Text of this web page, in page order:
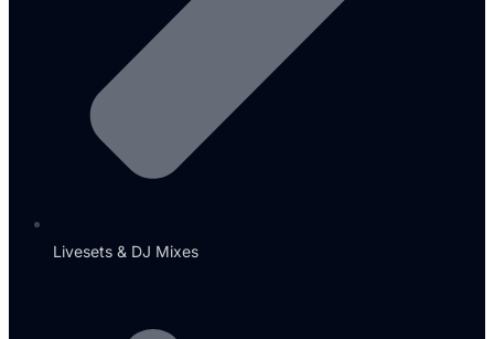
Livesets & DJ Mixes